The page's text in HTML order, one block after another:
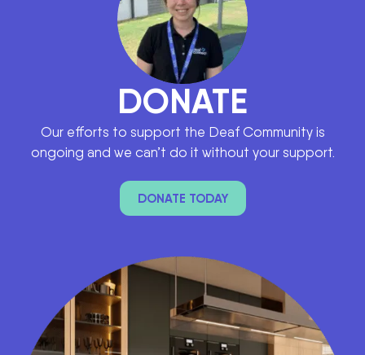
DONATE
Our efforts to support the Deaf Community is
ongoing and we can’t do it without your support.
DONATE TODAY